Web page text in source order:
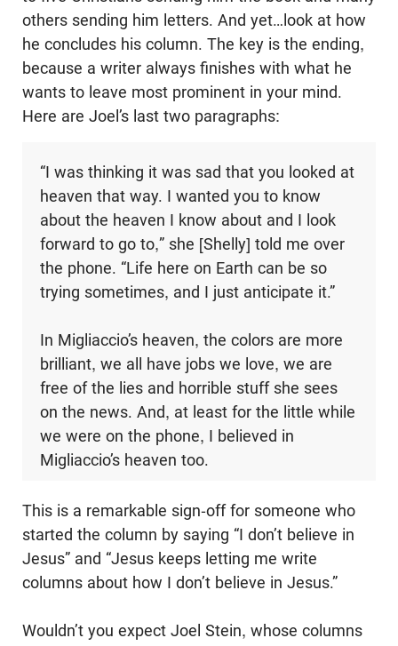
others sending him letters. And yet…look at how
he concludes his column. The key is the ending,
because a writer always finishes with what he
wants to leave most prominent in your mind.
Here are Joel’s last two paragraphs:
“I was thinking it was sad that you looked at
heaven that way. I wanted you to know
about the heaven I know about and I look
forward to go to,” she [Shelly] told me over
the phone. “Life here on Earth can be so
trying sometimes, and I just anticipate it.”
In Migliaccio’s heaven, the colors are more
brilliant, we all have jobs we love, we are
free of the lies and horrible stuff she sees
on the news. And, at least for the little while
we were on the phone, I believed in
Migliaccio’s heaven too.
This is a remarkable sign-off for someone who
started the column by saying “I don’t believe in
Jesus” and “Jesus keeps letting me write
columns about how I don’t believe in Jesus.”
Wouldn’t you expect Joel Stein, whose columns